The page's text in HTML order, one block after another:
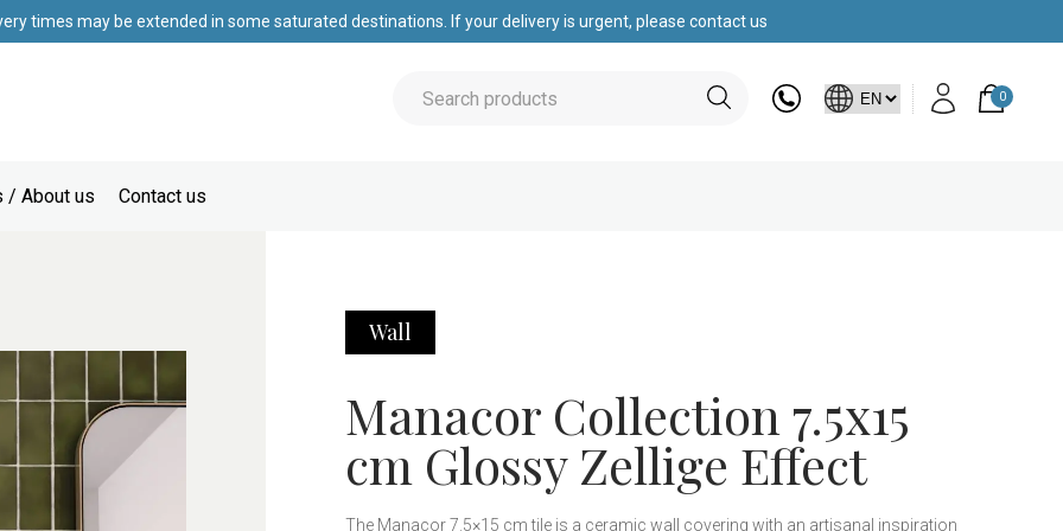
times may be extended in some saturated destinations. If your delivery is urgent, please contact us
0
/ About us Contact us
Wall
Manacor Collection 7.5x15
cm Glossy Zellige Effect
The Manacor 7.5×15 cm tile is a ceramic wall covering with an artisanal inspiration